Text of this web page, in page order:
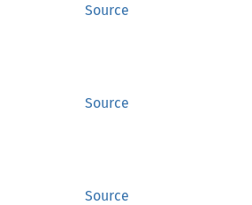
Source
Source
Source